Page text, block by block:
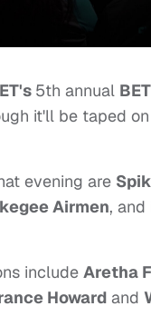
5th annual
it'll be taped on
evening are
Airmen, and
include Aretha
Howard and